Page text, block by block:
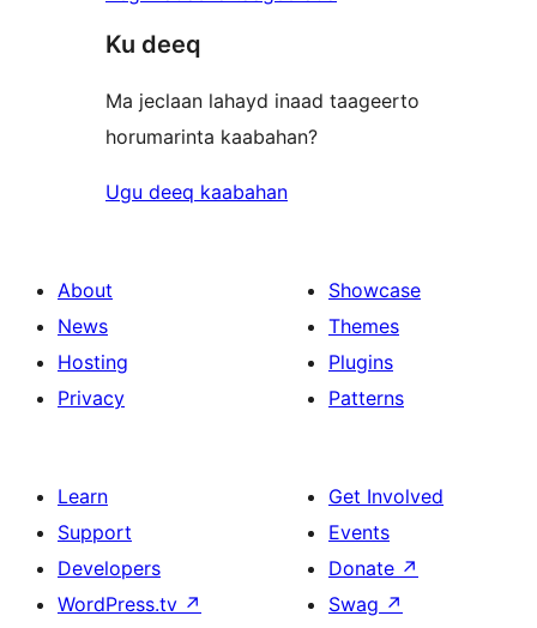
Ku deeq
Ma jeclaan lahayd inaad taageerto
horumarinta kaabahan?
Ugu deeq kaabahan
About
News
Hosting
Privacy
Showcase
Themes
Plugins
Patterns
Learn
Support
Developers
WordPress.tv ↗
Get Involved
Events
Donate ↗
Swag ↗